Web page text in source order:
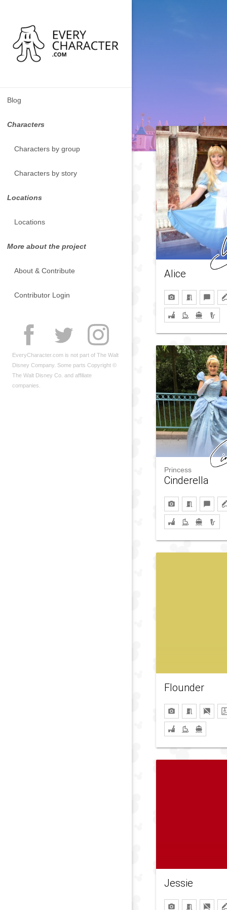
Blog
Characters
Characters by group
Characters by story
Locations
Locations
More about the project
About & Contribute
Contributor Login
EveryCharacter.com is not part of The Walt
Disney Company. Some parts Copyright ©
The Walt Disney Co. and affiliate
companies.
Alice
Princess
Cinderella
Flounder
Jessie